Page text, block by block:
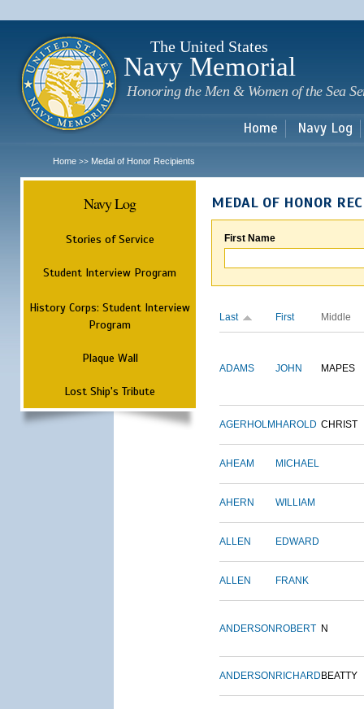
The United States
Navy Memorial
Honoring the Men & Women of the Sea
Home Navy Log
Home >> Medal of Honor Recipients
Navy Log
Stories of Service
Student Interview Program
History Corps: Student Interview
Program
Plaque Wall
Lost Ship's Tribute
MEDAL OF HONOR
First Name
Last First Middle
ADAMS JOHN MAPES
AGERHOLM HAROLD CHRIST
AHEAM MICHAEL
AHERN WILLIAM
ALLEN EDWARD
ALLEN FRANK
ANDERSON ROBERT N
ANDERSON RICHARD BEATTY